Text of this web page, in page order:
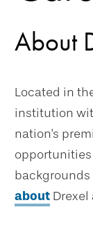
About
Located in
institution
nation's
opportunities
about Drexel